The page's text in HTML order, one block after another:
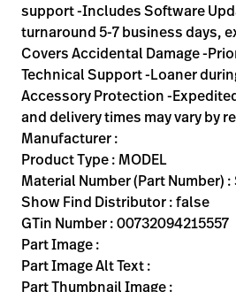
Usługi
serwisowe
language Kraj
Kontakt
Kariera launch
Baxter.com
language Kraj
Kontakt
Kariera launch
Baxter.com
support -Includes Software
turnaround 5-7 business days,
Covers Accidental Damage -
Technical Support -Loaner
Accessory Protection -
and delivery times may vary by
Manufacturer :
Product Type : MODEL
Material Number (Part Number) :
Show Find Distributor : false
GTin Number : 00732094215557
Part Image :
Part Image Alt Text :
Part Thumbnail Image :